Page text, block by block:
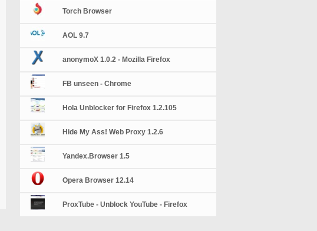
Torch Browser
AOL 9.7
anonymoX 1.0.2 - Mozilla Firefox
FB unseen - Chrome
Hola Unblocker for Firefox 1.2.105
Hide My Ass! Web Proxy 1.2.6
Yandex.Browser 1.5
Opera Browser 12.14
ProxTube - Unblock YouTube - Firefox